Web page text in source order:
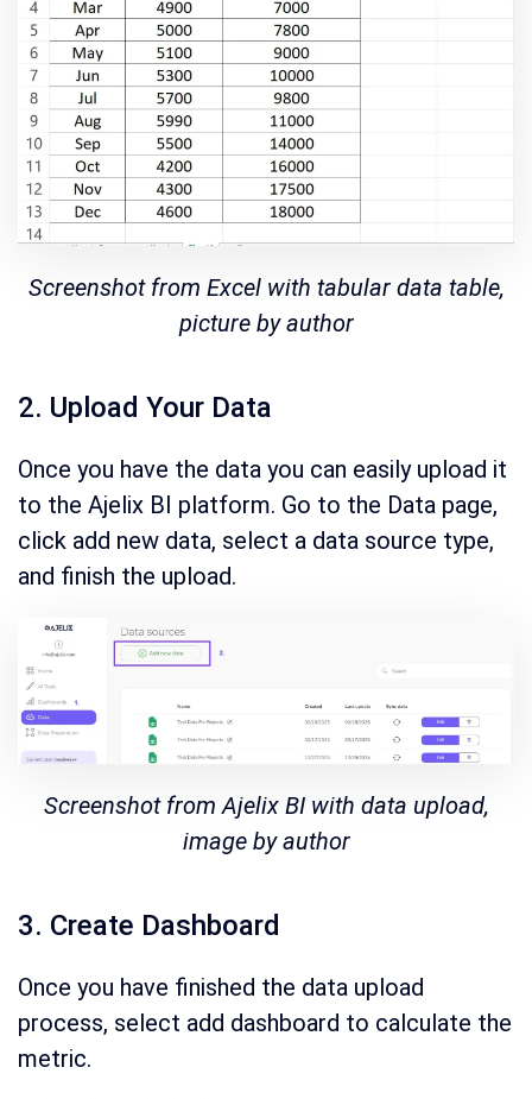
Screenshot from Excel with tabular data table,
picture by author
2. Upload Your Data
Once you have the data you can easily upload it
to the Ajelix BI platform. Go to the Data page,
click add new data, select a data source type,
and finish the upload.
Screenshot from Ajelix BI with data upload,
image by author
3. Create Dashboard
Once you have finished the data upload
process, select add dashboard to calculate the
metric.